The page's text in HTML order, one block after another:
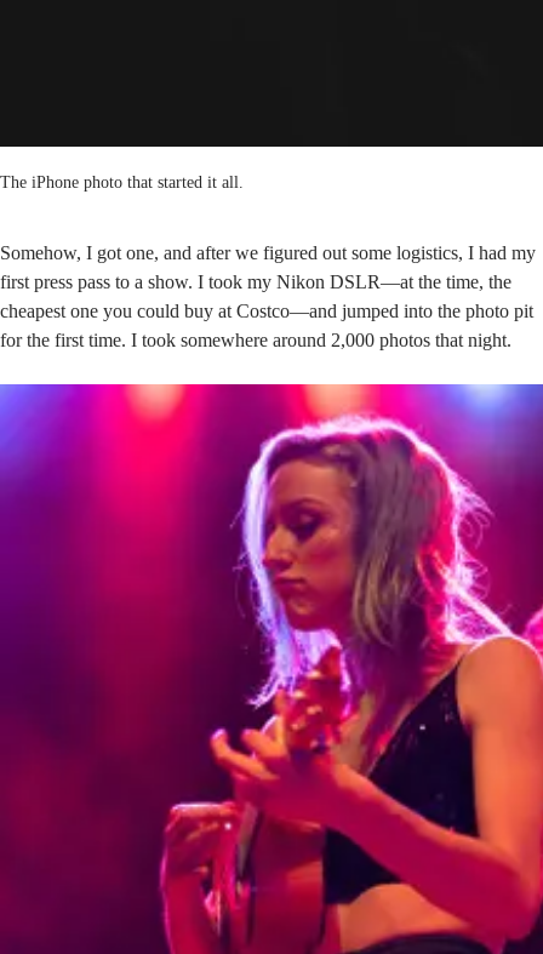
The iPhone photo that started it all.
Somehow, I got one, and after we figured out some logistics, I had my
first press pass to a show. I took my Nikon DSLR—at the time, the
cheapest one you could buy at Costco—and jumped into the photo pit
for the first time. I took somewhere around 2,000 photos that night.